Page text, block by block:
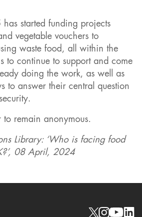
has started funding projects
vegetable vouchers to
waste food, all within the
to continue to support and come
doing the work, as well as
to answer their central question
to remain anonymous.
Library: ‘Who is facing food
08 April, 2024
Social links